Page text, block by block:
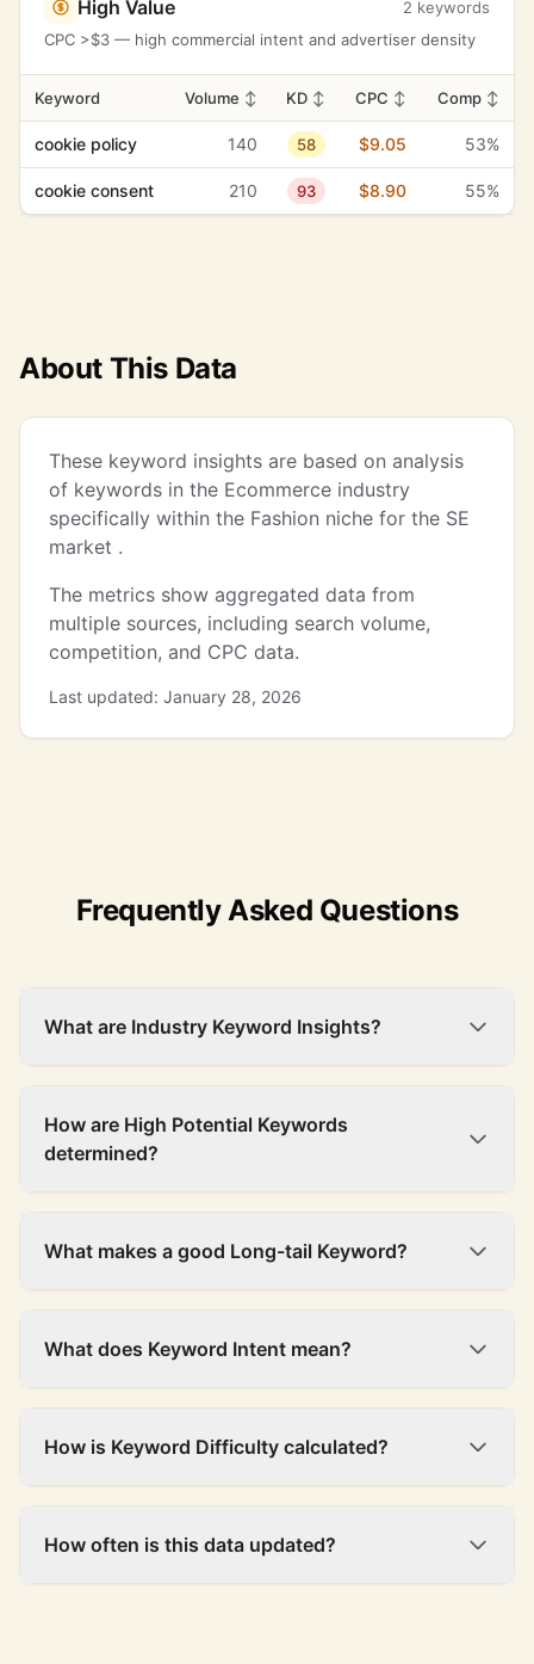
High Value
2 keywords
CPC >$3 — high commercial intent and advertiser density
Keyword Volume ↕ KD ↕ CPC ↕ Comp ↕
cookie policy 140 58 $9.05 53%
cookie consent 210 93 $8.90 55%
About This Data
These keyword insights are based on analysis
of keywords in the Ecommerce industry
specifically within the Fashion niche for the SE
market .
The metrics show aggregated data from
multiple sources, including search volume,
competition, and CPC data.
Last updated: January 28, 2026
Frequently Asked Questions
What are Industry Keyword Insights?
How are High Potential Keywords
determined?
What makes a good Long-tail Keyword?
What does Keyword Intent mean?
How is Keyword Difficulty calculated?
How often is this data updated?